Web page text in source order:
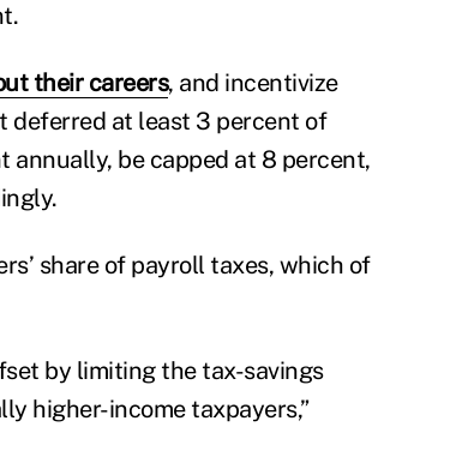
their careers, and incentivize
deferred at least 3 percent of
annually, be capped at 8 percent,
share of payroll taxes, which of
by limiting the tax-savings
higher-income taxpayers,”